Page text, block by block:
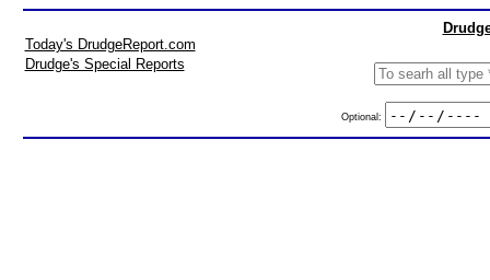
Today's DrudgeReport.com
Drudge's Special Reports
Optional: